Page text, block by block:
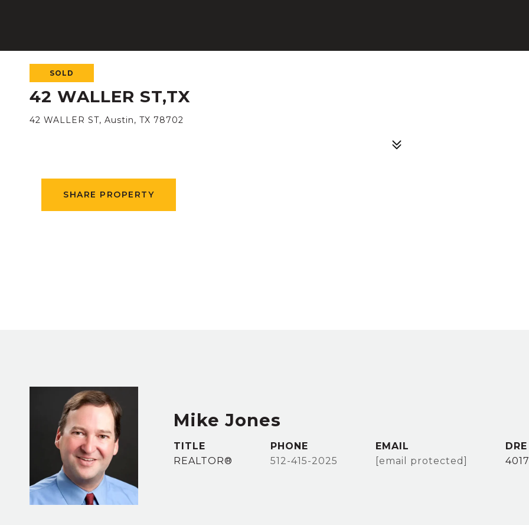
SOLD
42 WALLER ST,TX
42 WALLER ST, Austin, TX 78702
SHARE PROPERTY
Mike Jones
TITLE
REALTOR®
PHONE
512-415-2025
EMAIL
[email protected]